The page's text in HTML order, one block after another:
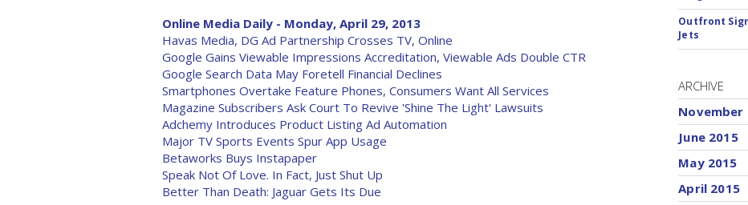
Online Media Daily - Monday, April 29, 2013
Havas Media, DG Ad Partnership Crosses TV, Online
Google Gains Viewable Impressions Accreditation, Viewable Ads Double CTR
Google Search Data May Foretell Financial Declines
Smartphones Overtake Feature Phones, Consumers Want All Services
Magazine Subscribers Ask Court To Revive 'Shine The Light' Lawsuits
Adchemy Introduces Product Listing Ad Automation
Major TV Sports Events Spur App Usage
Betaworks Buys Instapaper
Speak Not Of Love. In Fact, Just Shut Up
Better Than Death: Jaguar Gets Its Due
Outfront
Jets
ARCHIVE
November
June 2015
May 2015
April 2015